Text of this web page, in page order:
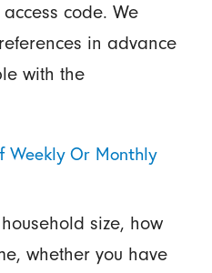
code. We
in advance
with the
Weekly Or Monthly
size, how
whether you have